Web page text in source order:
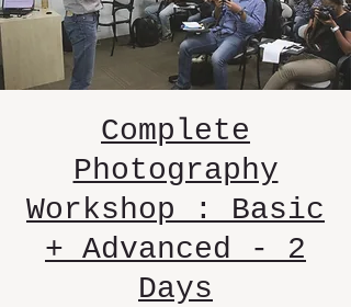
Complete
Photography
Workshop : Basic
+ Advanced - 2
Days